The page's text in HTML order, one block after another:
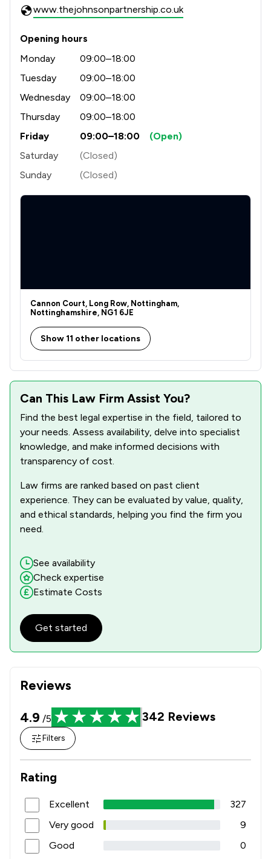
www.thejohnsonpartnership.co.uk
Opening hours
Monday
09:00–18:00
Tuesday
09:00–18:00
Wednesday
09:00–18:00
Thursday
09:00–18:00
Friday
09:00–18:00
(Open)
Saturday
(Closed)
Sunday
(Closed)
Cannon Court, Long Row, Nottingham,
Nottinghamshire, NG1 6JE
Show 11 other locations
Reviews
4.9 /5 342 Reviews
Filters
Rating
Excellent
327
Very good
9
Good
0
Can This Law Firm Assist You?
Find the best legal expertise in the field, tailored to
your needs. Assess availability, delve into specialist
knowledge, and make informed decisions with
transparency of cost.
Law firms are ranked based on past client
experience. They can be evaluated by value, quality,
and ethical standards, helping you find the firm you
need.
See availability
Check expertise
Estimate Costs
Get started